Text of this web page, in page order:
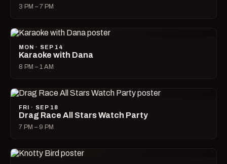
3 PM – 7 PM
MON · SEP 14
Karaoke with Dana
8 PM – 1 AM
FRI · SEP 18
Drag Race All Stars Watch Party
7 PM – 9 PM